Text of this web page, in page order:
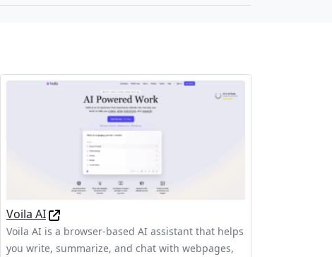
Voila AI
Voila AI is a browser-based AI assistant that helps
you write, summarize, and chat with webpages,